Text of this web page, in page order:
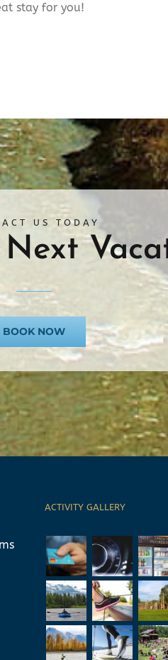
stay for you!
US TODAY
BOOK NOW
ACTIVITY GALLERY